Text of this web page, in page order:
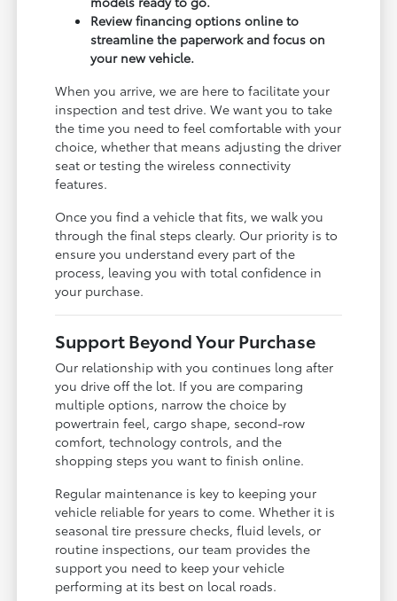
Review financing options online to
streamline the paperwork and focus on
your new vehicle.
When you arrive, we are here to facilitate your
inspection and test drive. We want you to take
the time you need to feel comfortable with your
choice, whether that means adjusting the driver
seat or testing the wireless connectivity
features.
Once you find a vehicle that fits, we walk you
through the final steps clearly. Our priority is to
ensure you understand every part of the
process, leaving you with total confidence in
your purchase.
Support Beyond Your Purchase
Our relationship with you continues long after
you drive off the lot. If you are comparing
multiple options, narrow the choice by
powertrain feel, cargo shape, second-row
comfort, technology controls, and the
shopping steps you want to finish online.
Regular maintenance is key to keeping your
vehicle reliable for years to come. Whether it is
seasonal tire pressure checks, fluid levels, or
routine inspections, our team provides the
support you need to keep your vehicle
performing at its best on local roads.